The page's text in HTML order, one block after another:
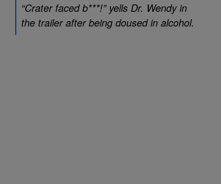
“Crater faced b***!” yells Dr. Wendy in
the trailer after being doused in alcohol.